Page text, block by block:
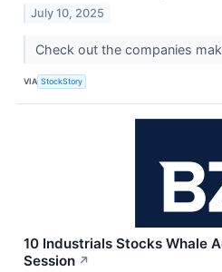
July 10, 2025
Check out the companies
VIA StockStory
10 Industrials Stocks Whale
Session ↗